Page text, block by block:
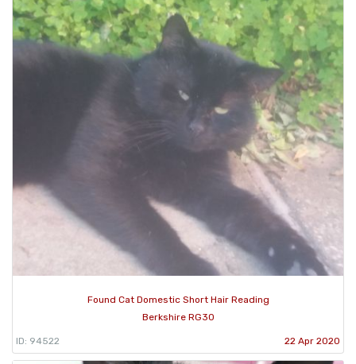
Found Cat Domestic Short Hair Reading
Berkshire RG30
ID: 94522 22 Apr 2020